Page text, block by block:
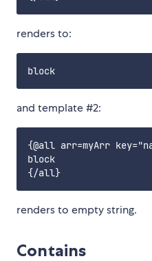
renders to:
and template #2:
{@all arr=myArr
block
renders to empty string.
Contains